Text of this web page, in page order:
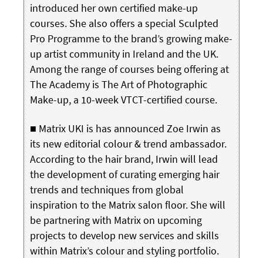
introduced her own certified make-up
courses. She also offers a special Sculpted
Pro Programme to the brand’s growing make-
up artist community in Ireland and the UK.
Among the range of courses being offering at
The Academy is The Art of Photographic
Make-up, a 10-week VTCT-certified course.
■ Matrix UKI is has announced Zoe Irwin as
its new editorial colour & trend ambassador.
According to the hair brand, Irwin will lead
the development of curating emerging hair
trends and techniques from global
inspiration to the Matrix salon floor. She will
be partnering with Matrix on upcoming
projects to develop new services and skills
within Matrix’s colour and styling portfolio.